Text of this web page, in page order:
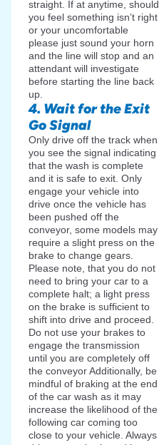
straight. If at anytime, should
you feel something isn’t right
or your uncomfortable
please just sound your horn
and the line will stop and an
attendant will investigate
before starting the line back
up.
4. Wait for the Exit
Go Signal
Only drive off the track when
you see the signal indicating
that the wash is complete
and it is safe to exit. Only
engage your vehicle into
drive once the vehicle has
been pushed off the
conveyor, some models may
require a slight press on the
brake to change gears.
Please note, that you do not
need to bring your car to a
complete halt; a light press
on the brake is sufficient to
shift into drive and proceed.
Do not use your brakes to
engage the transmission
until you are completely off
the conveyor Additionally, be
mindful of braking at the end
of the car wash as it may
increase the likelihood of the
following car coming too
close to your vehicle. Always